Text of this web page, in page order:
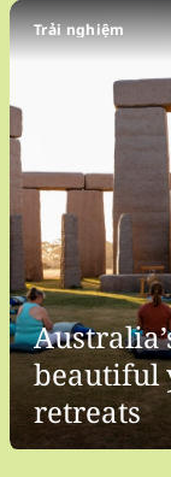
Trải nghiệm
beautiful
retreats